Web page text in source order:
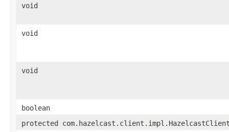
void
void
void
boolean
protected